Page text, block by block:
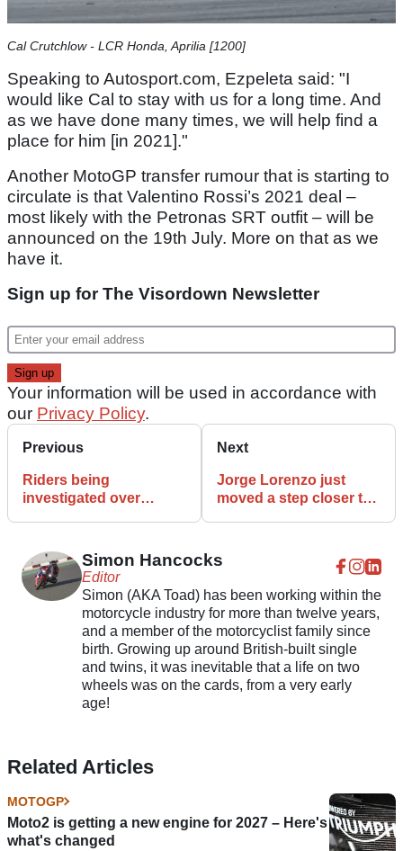
Cal Crutchlow - LCR Honda, Aprilia [1200]
Speaking to Autosport.com, Ezpeleta said: "I
would like Cal to stay with us for a long time. And
as we have done many times, we will help find a
place for him [in 2021]."
Another MotoGP transfer rumour that is starting to
circulate is that Valentino Rossi’s 2021 deal –
most likely with the Petronas SRT outfit – will be
announced on the 19th July. More on that as we
have it.
Sign up for The Visordown Newsletter
Your information will be used in accordance with
our Privacy Policy.
Previous
Riders being
investigated over
Next
Jorge Lorenzo just
moved a step closer to
Simon Hancocks
Editor
Simon (AKA Toad) has been working within the
motorcycle industry for more than twelve years,
and a member of the motorcyclist family since
birth. Growing up around British-built single
and twins, it was inevitable that a life on two
wheels was on the cards, from a very early
age!
Related Articles
MOTOGP
Moto2 is getting a new engine for 2027 – Here's
what's changed